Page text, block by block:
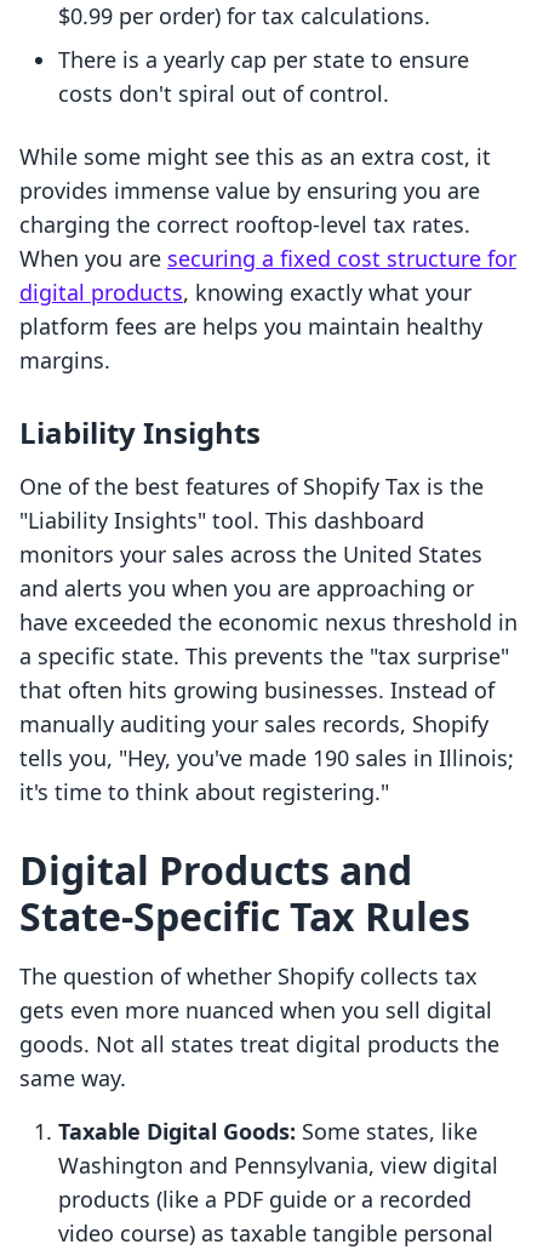
$0.99 per order) for tax calculations.
There is a yearly cap per state to ensure
costs don't spiral out of control.
While some might see this as an extra cost, it
provides immense value by ensuring you are
charging the correct rooftop-level tax rates.
When you are securing a fixed cost structure for
digital products, knowing exactly what your
platform fees are helps you maintain healthy
margins.
Liability Insights
One of the best features of Shopify Tax is the
"Liability Insights" tool. This dashboard
monitors your sales across the United States
and alerts you when you are approaching or
have exceeded the economic nexus threshold in
a specific state. This prevents the "tax surprise"
that often hits growing businesses. Instead of
manually auditing your sales records, Shopify
tells you, "Hey, you've made 190 sales in Illinois;
it's time to think about registering."
Digital Products and
State-Specific Tax Rules
The question of whether Shopify collects tax
gets even more nuanced when you sell digital
goods. Not all states treat digital products the
same way.
Taxable Digital Goods: Some states, like
Washington and Pennsylvania, view digital
products (like a PDF guide or a recorded
video course) as taxable tangible personal